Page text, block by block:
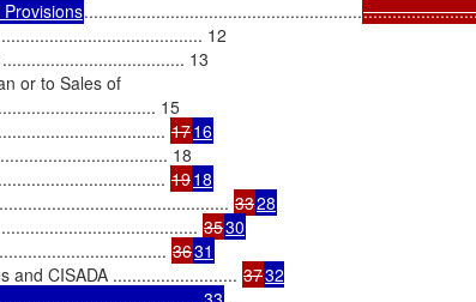
..........................................................
12
13
or to Sales of
15
1716
18
1918
3328
3530
3631
and CISADA .......................... 3732